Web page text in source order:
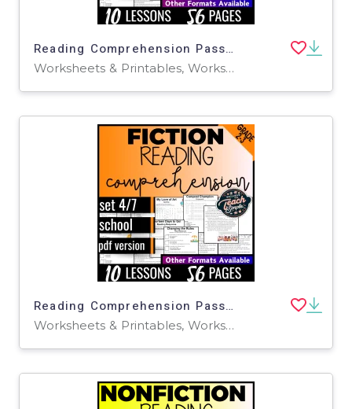
Reading Comprehension Passages Fiction Set 4 - School (Fillable PDF)
Worksheets & Printables, Worksheets, Writing Prompts, Assessments, Teacher Tools, Tests, Quizzes and Tests, Centers, Activities
Reading Comprehension Passages Fiction Set 4 - School (PDF)
Worksheets & Printables, Worksheets, Writing Prompts, Assessments, Teacher Tools, Tests, Quizzes and Tests, Centers, Activities